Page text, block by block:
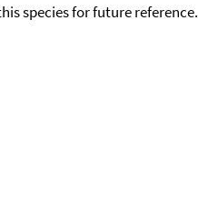
species for future reference.